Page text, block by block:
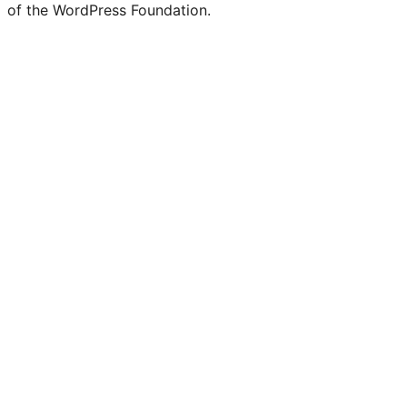
of the WordPress Foundation.